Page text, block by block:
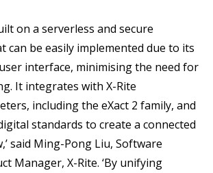
on a serverless and secure
can be easily implemented due to its
interface, minimising the need for
It integrates with X-Rite
including the eXact 2 family, and
standards to create a connected
said Ming-Pong Liu, Software
Manager, X-Rite. ‘By unifying